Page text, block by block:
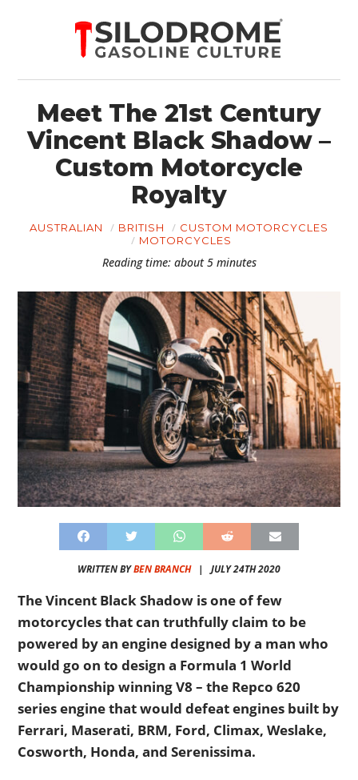
Meet The 21st Century
Vincent Black Shadow –
Custom Motorcycle
Royalty
AUSTRALIAN BRITISH
CUSTOM MOTORCYCLES
MOTORCYCLES
Reading time: about 5 minutes
WRITTEN BYBEN BRANCH| JULY 24TH 2020
The Vincent Black Shadow is one of few
motorcycles that can truthfully claim to be
powered by an engine designed by a man who
would go on to design a Formula 1 World
Championship winning V8 – the Repco 620
series engine that would defeat engines built by
Ferrari, Maserati, BRM, Ford, Climax, Weslake,
Cosworth, Honda, and Serenissima.